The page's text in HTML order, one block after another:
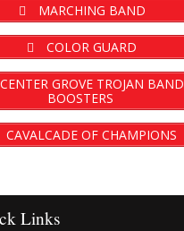
MARCHING BAND
COLOR GUARD
CENTER GROVE TROJAN BAND
BOOSTERS
CAVALCADE OF CHAMPIONS
Links